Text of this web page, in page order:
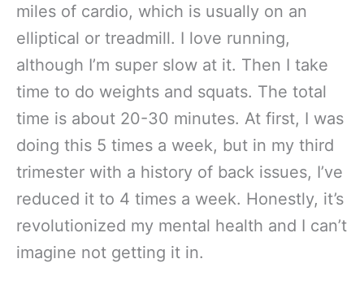
miles of cardio, which is usually on an
elliptical or treadmill. I love running,
although I’m super slow at it. Then I take
time to do weights and squats. The total
time is about 20-30 minutes. At first, I was
doing this 5 times a week, but in my third
trimester with a history of back issues, I’ve
reduced it to 4 times a week. Honestly, it’s
revolutionized my mental health and I can’t
imagine not getting it in.